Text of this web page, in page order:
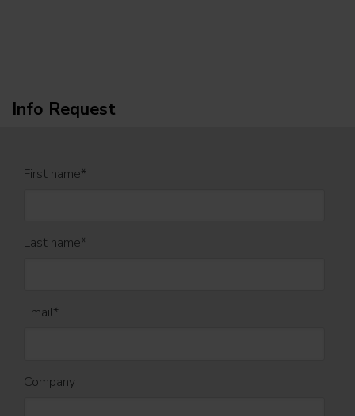
Info Request
First name*
Last name*
Email*
Company